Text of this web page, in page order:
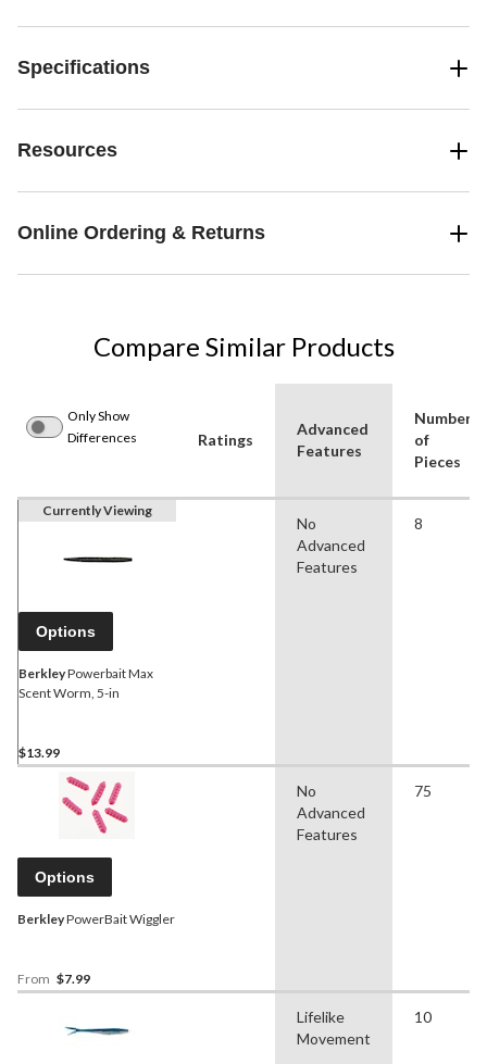
Specifications
Resources
Online Ordering & Returns
Compare Similar Products
Only Show
Differences
Ratings
Advanced
Features
Number
of
Pieces
Currently Viewing
Options
BerkleyPowerbait Max
Scent Worm, 5-in
$13.99
No
Advanced
Features
8
Options
BerkleyPowerBait Wiggler
From $7.99
No
Advanced
Features
75
Lifelike
Movement
10